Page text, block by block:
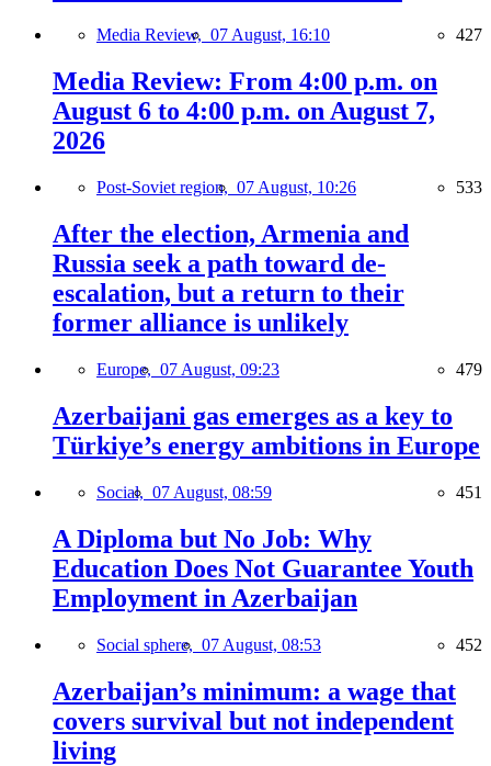
Media Review, 07 August, 16:10 427
Media Review: From 4:00 p.m. on
August 6 to 4:00 p.m. on August 7,
2026
Post-Soviet region, 07 August, 10:26 533
After the election, Armenia and
Russia seek a path toward de-
escalation, but a return to their
former alliance is unlikely
Europe, 07 August, 09:23 479
Azerbaijani gas emerges as a key to
Türkiye’s energy ambitions in Europe
Social, 07 August, 08:59 451
A Diploma but No Job: Why
Education Does Not Guarantee Youth
Employment in Azerbaijan
Social sphere, 07 August, 08:53 452
Azerbaijan’s minimum: a wage that
covers survival but not independent
living